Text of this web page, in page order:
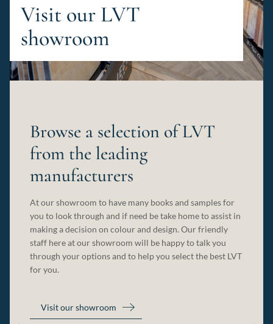
Browse a selection of LVT
from the leading
manufacturers
At our showroom to have many books and samples for
you to look through and if need be take home to assist in
making a decision on colour and design. Our friendly
staff here at our showroom will be happy to talk you
through your options and to help you select the best LVT
for you.
Visit our showroom
Visit our LVT
showroom